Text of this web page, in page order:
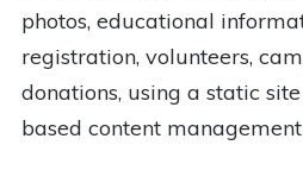
photos, educational
registration, volunteers,
donations, using a static
based content